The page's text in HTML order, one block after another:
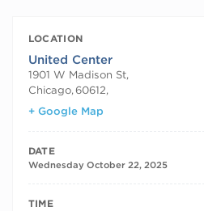
LOCATION
United Center
1901 W Madison St,
Chicago, 60612,
+ Google Map
DATE
Wednesday October 22, 2025
TIME